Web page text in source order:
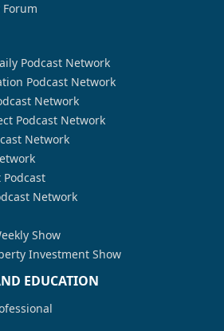
Podcast Network
Podcast Network
Network
Podcast Network
Network
Podcast
Network
Show
Investment Show
EDUCATION